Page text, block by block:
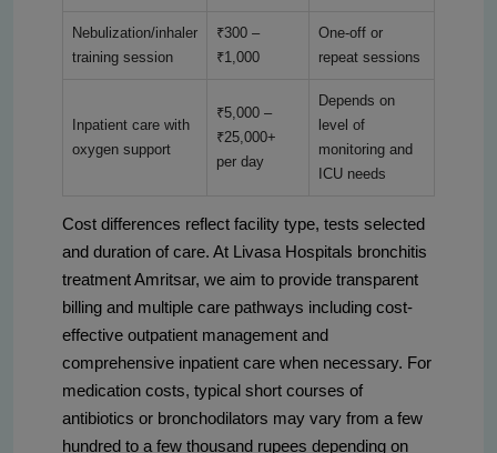
Nebulization/inhaler
training session
₹300 –
₹1,000
One-off or
repeat sessions
Inpatient care with
oxygen support
₹5,000 –
₹25,000+
per day
Depends on
level of
monitoring and
ICU needs
Cost differences reflect facility type, tests selected
and duration of care. At Livasa Hospitals bronchitis
treatment Amritsar, we aim to provide transparent
billing and multiple care pathways including cost-
effective outpatient management and
comprehensive inpatient care when necessary. For
medication costs, typical short courses of
antibiotics or bronchodilators may vary from a few
hundred to a few thousand rupees depending on